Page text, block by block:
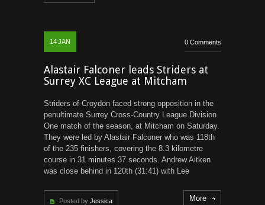
14JAN 0 Comments
Alastair Falconer leads Striders at
Surrey XC League at Mitcham
Striders of Croydon faced strong opposition in the
penultimate Surrey Cross-Country League Division
One match of the season, at Mitcham on Saturday.
They were led by Alastair Falconer who was 118th
of the 235 finishers, covering the 8.3 kilometre
course in 31 minutes 37 seconds. Andrew Aitken
was close behind in 120th (31:41) with Lee
Posted by Jessica More